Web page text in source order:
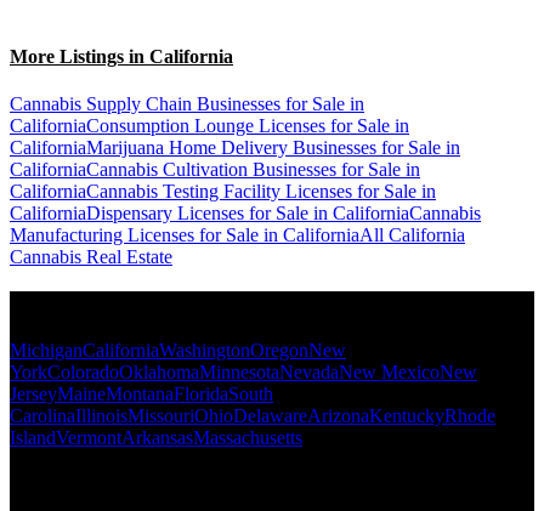
More Listings in California
Cannabis Supply Chain Businesses for Sale in
CaliforniaConsumption Lounge Licenses for Sale in
CaliforniaMarijuana Home Delivery Businesses for Sale in
CaliforniaCannabis Cultivation Businesses for Sale in
CaliforniaCannabis Testing Facility Licenses for Sale in
CaliforniaDispensary Licenses for Sale in CaliforniaCannabis
Manufacturing Licenses for Sale in CaliforniaAll California
Cannabis Real Estate
MichiganCaliforniaWashingtonOregonNew
YorkColoradoOklahomaMinnesotaNevadaNew MexicoNew
JerseyMaineMontanaFloridaSouth
CarolinaIllinoisMissouriOhioDelawareArizonaKentuckyRhode
IslandVermontArkansasMassachusetts